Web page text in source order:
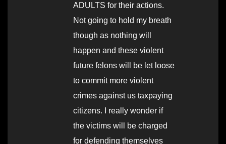
ADULTS for their actions.
Not going to hold my breath
though as nothing will
happen and these violent
future felons will be let loose
to commit more violent
crimes against us taxpaying
citizens. I really wonder if
the victims will be charged
for defending themselves